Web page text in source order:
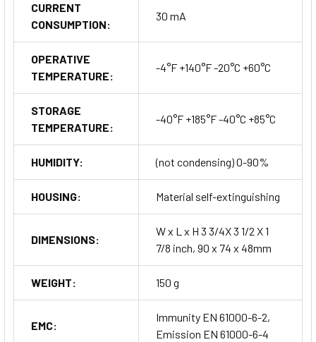
CURRENT
CONSUMPTION:
30 mA
OPERATIVE
TEMPERATURE:
-4°F +140°F -20°C +60°C
STORAGE
TEMPERATURE:
-40°F +185°F -40°C +85°C
HUMIDITY: (not condensing) 0-90%
HOUSING: Material self-extinguishing
DIMENSIONS:
W x L x H 3 3/4X 3 1/2 X 1
7/8 inch, 90 x 74 x 48mm
WEIGHT: 150 g
EMC:
Immunity EN 61000-6-2,
Emission EN 61000-6-4